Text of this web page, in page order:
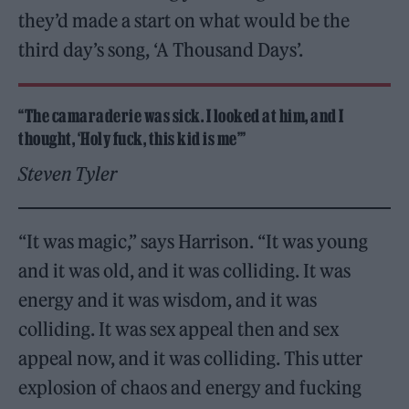
they’d made a start on what would be the
third day’s song, ‘A Thousand Days’.
“The camaraderie was sick. I looked at him, and I
thought, ‘Holy fuck, this kid is me’”
Steven Tyler
“It was magic,” says Harrison. “It was young
and it was old, and it was colliding. It was
energy and it was wisdom, and it was
colliding. It was sex appeal then and sex
appeal now, and it was colliding. This utter
explosion of chaos and energy and fucking